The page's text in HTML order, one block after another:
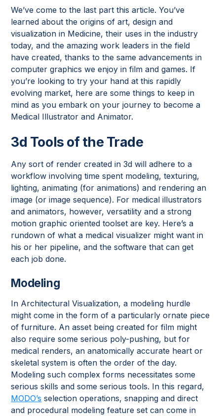
We’ve come to the last part this article. You’ve
learned about the origins of art, design and
visualization in Medicine, their uses in the industry
today, and the amazing work leaders in the field
have created, thanks to the same advancements in
computer graphics we enjoy in film and games. If
you’re looking to try your hand at this rapidly
evolving market, here are some things to keep in
mind as you embark on your journey to become a
Medical Illustrator and Animator.
3d Tools of the Trade
Any sort of render created in 3d will adhere to a
workflow involving time spent modeling, texturing,
lighting, animating (for animations) and rendering an
image (or image sequence). For medical illustrators
and animators, however, versatility and a strong
motion graphic oriented toolset are key. Here’s a
rundown of what a medical visualizer might want in
his or her pipeline, and the software that can get
each job done.
Modeling
In Architectural Visualization, a modeling hurdle
might come in the form of a particularly ornate piece
of furniture. An asset being created for film might
also require some serious poly-pushing, but for
medical renders, an anatomically accurate heart or
skeletal system is often the order of the day.
Modeling such complex forms necessitates some
serious skills and some serious tools. In this regard,
MODO’s selection operations, snapping and direct
and procedural modeling feature set can come in